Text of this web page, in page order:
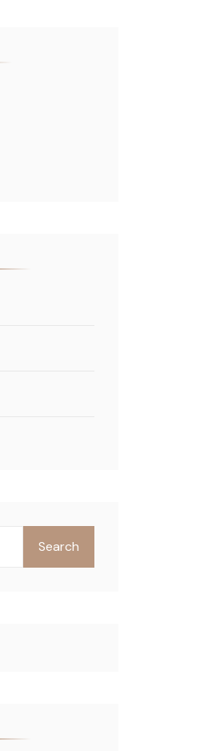
Search